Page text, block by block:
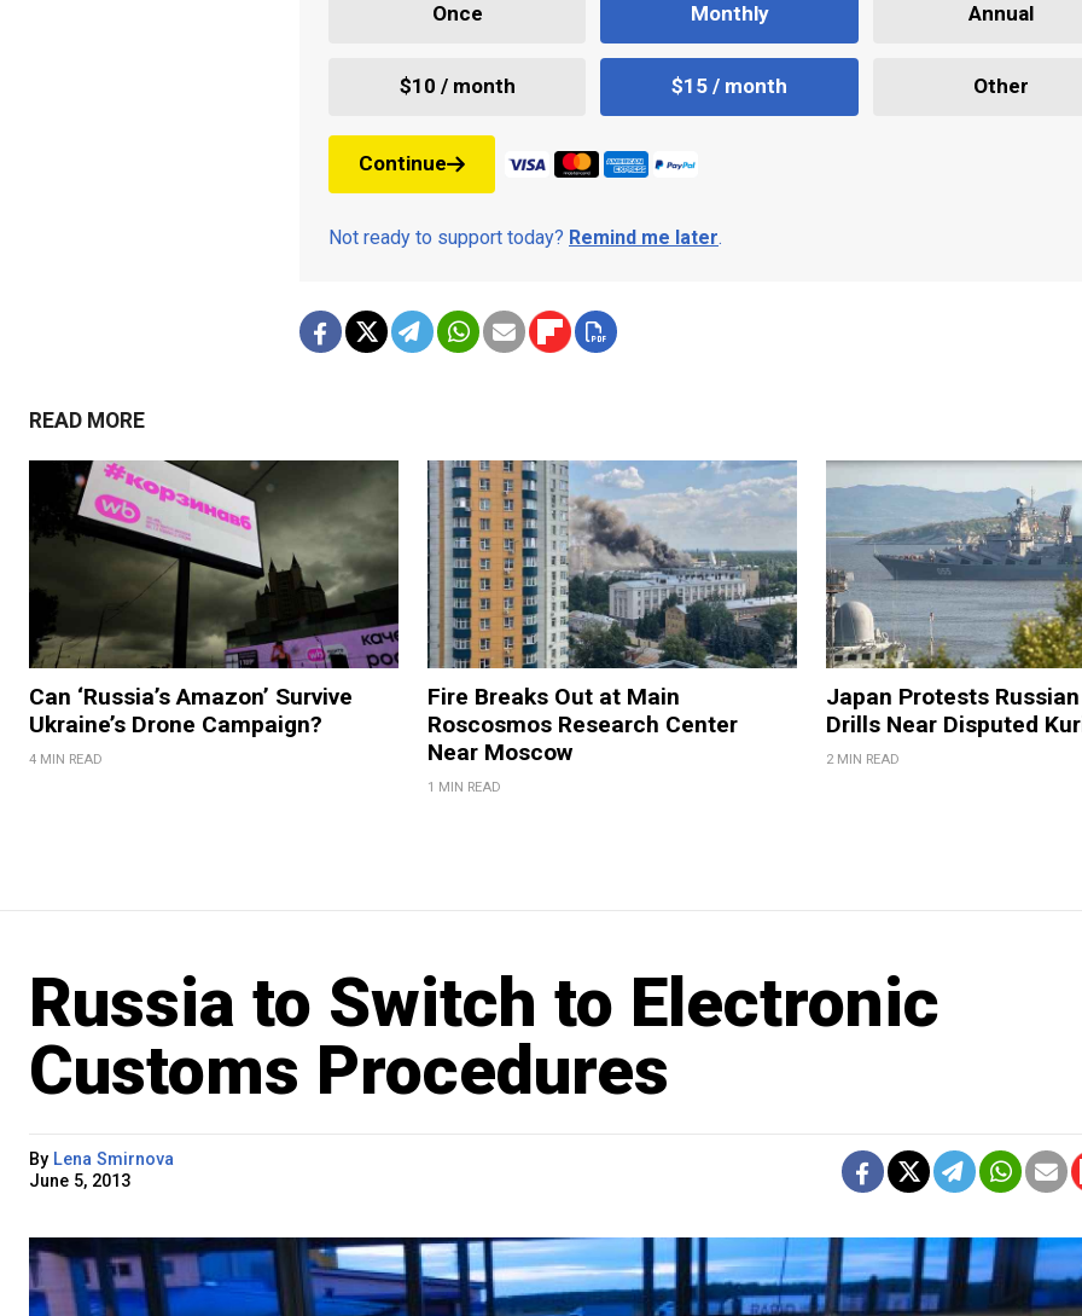
Once Monthly Annual
$10 / month $15 / month Other
Continue
Not ready to support today? Remind me later.
READ MORE
Can ‘Russia’s Amazon’ Survive
Ukraine’s Drone Campaign?
4 MIN READ
Fire Breaks Out at Main
Roscosmos Research Center
Near Moscow
1 MIN READ
Japan Protests
Drills Near Disputed
2 MIN READ
Russia to Switch to Electronic
Customs Procedures
By Lena Smirnova
June 5, 2013